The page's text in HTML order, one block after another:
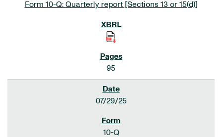
Form 10-Q: Quarterly report [Sections 13 or 15(d)]
95
07/29/25
10-Q